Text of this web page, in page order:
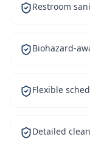
Restroom
Biohazard-
Flexible
Detailed